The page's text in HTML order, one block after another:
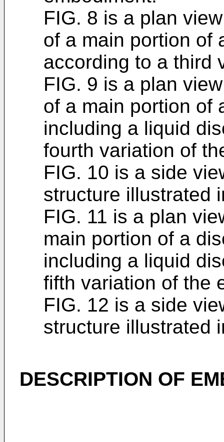
FIG. 8 is a plan
of a main portion of
according to a third
FIG. 9 is a plan
of a main portion of
including a liquid
fourth variation of
FIG. 10 is a side
structure illustrated
FIG. 11 is a plan
main portion of a
including a liquid
fifth variation of the
FIG. 12 is a side
structure illustrated
DESCRIPTION OF